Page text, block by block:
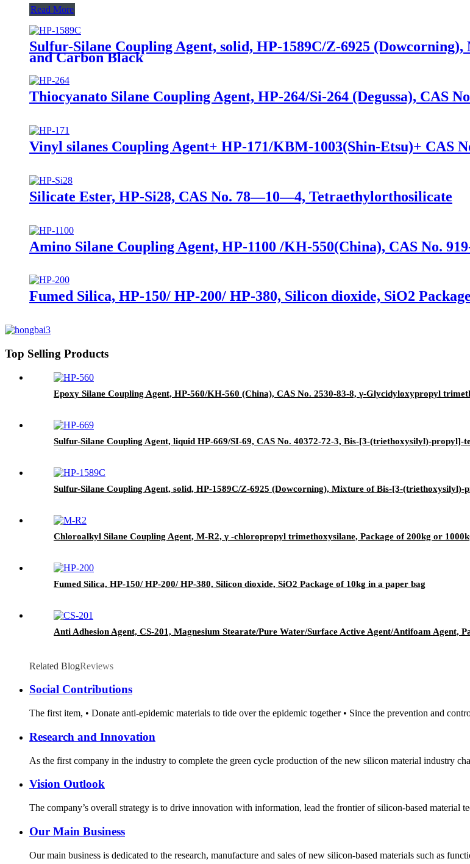
Read More
Sulfur-Silane Coupling Agent, solid, HP-1589C/Z-6925
and Carbon Black
Thiocyanato Silane Coupling Agent, HP-264/Si-264 (Degussa), CAS
Vinyl silanes Coupling Agent+ HP-171/KBM-1003(Shin-Etsu)+ CAS
Silicate Ester, HP-Si28, CAS No. 78—10—4, Tetraethylorthosilicate
Amino Silane Coupling Agent, HP-1100 /KH-550(China), CAS No.
Fumed Silica, HP-150/ HP-200/ HP-380, Silicon dioxide, SiO2
Top Selling Products
Epoxy Silane Coupling Agent, HP-560/KH-560 (China), CAS No. 2530-83-8, γ-Glycidyloxypropyl
Sulfur-Silane Coupling Agent, liquid HP-669/SI-69, CAS No. 40372-72-3, Bis-[3-(triethoxysilyl)-propyl]-
Sulfur-Silane Coupling Agent, solid, HP-1589C/Z-6925 (Dowcorning), Mixture of Bis-[3-(triethoxysilyl)-
Chloroalkyl Silane Coupling Agent, M-R2, γ -chloropropyl trimethoxysilane, Package of 200kg or
Fumed Silica, HP-150/ HP-200/ HP-380, Silicon dioxide, SiO2 Package of 10kg in a paper bag
Anti Adhesion Agent, CS-201, Magnesium Stearate/Pure Water/Surface Active Agent/Antifoam Agent,
Related BlogReviews
Social Contributions
The first item, • Donate anti-epidemic materials to tide over the epidemic together • Since the prevention and
Research and Innovation
As the first company in the industry to complete the green cycle production of the new silicon material industry
Vision Outlook
The company’s overall strategy is to drive innovation with information, lead the frontier of silicon-based material
Our Main Business
Our main business is dedicated to the research, manufacture and sales of new silicon-based materials such as